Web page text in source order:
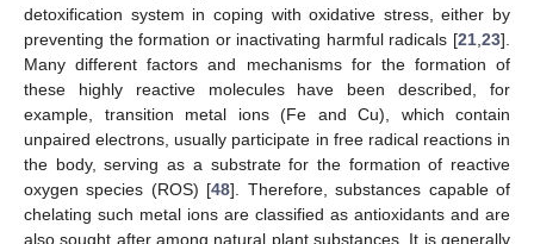
detoxification system in coping with oxidative stress, either by
preventing the formation or inactivating harmful radicals [21 23].
Many different factors and mechanisms for the formation of
these highly reactive molecules have been described, for
example, transition metal ions (Fe and Cu), which contain
unpaired electrons, usually participate in free radical reactions in
the body, serving as a substrate for the formation of reactive
oxygen species (ROS) [48]. Therefore, substances capable of
chelating such metal ions are classified as antioxidants and are
also sought after among natural plant substances. It is generally